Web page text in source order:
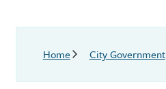
Breadcrumb
Home City Government